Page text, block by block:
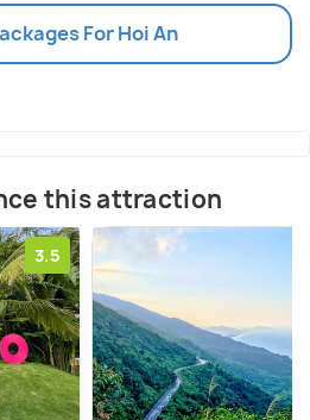
For Hoi An
this attraction
3.5